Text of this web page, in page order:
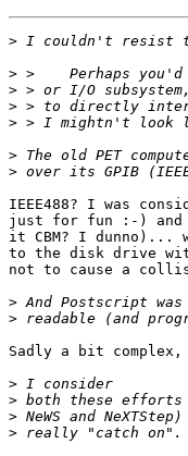
>
>
>
>
>
>
>
IEEE488? I was
just for fun :-) and I
it CBM? I dunno)...
to the disk drive
not to cause a
>
>
Sadly a bit
>
>
>
>